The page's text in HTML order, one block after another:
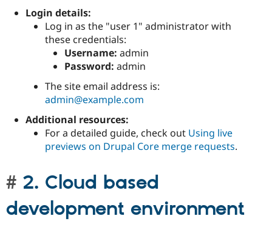
Login details:
Log in as the "user 1" administrator with
these credentials:
Username: admin
Password: admin
The site email address is:
admin@example.com
Additional resources:
For a detailed guide, check out Using live
previews on Drupal Core merge requests.
2. Cloud based
development environment